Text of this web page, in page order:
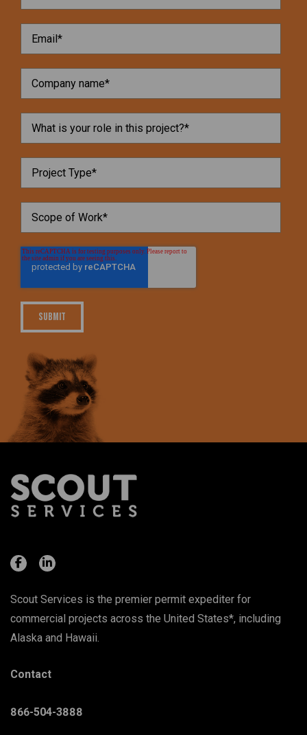
Scout Services is the premier permit expediter for
commercial projects across the United States*, including
Alaska and Hawaii.
Contact
866-504-3888